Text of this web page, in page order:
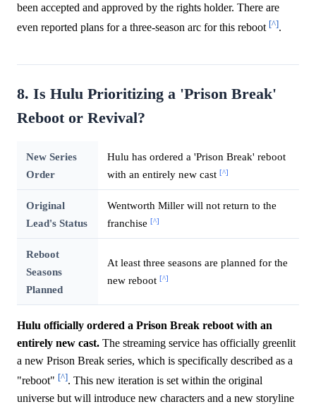
been accepted and approved by the rights holder. There are
even reported plans for a three-season arc for this reboot [^].
8. Is Hulu Prioritizing a 'Prison Break'
Reboot or Revival?
New Series
Order
Hulu has ordered a 'Prison Break' reboot
with an entirely new cast [^]
Original
Lead's Status
Wentworth Miller will not return to the
franchise [^]
Reboot
Seasons
Planned
At least three seasons are planned for the
new reboot [^]
Hulu officially ordered a Prison Break reboot with an
entirely new cast. The streaming service has officially greenlit
a new Prison Break series, which is specifically described as a
"reboot" [^]. This new iteration is set within the original
universe but will introduce new characters and a new storyline